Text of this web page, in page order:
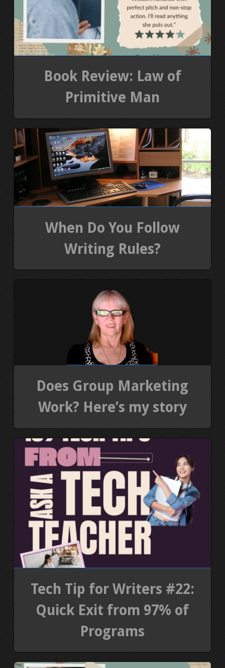
Book Review: Law of
Primitive Man
When Do You Follow
Writing Rules?
Does Group Marketing
Work? Here’s my story
Tech Tip for Writers #22:
Quick Exit from 97% of
Programs